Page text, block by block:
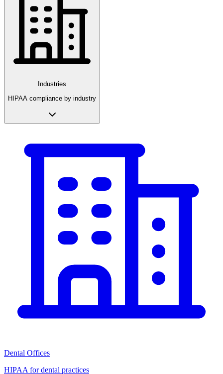
Industries
HIPAA compliance by industry
Dental Offices
HIPAA for dental practices